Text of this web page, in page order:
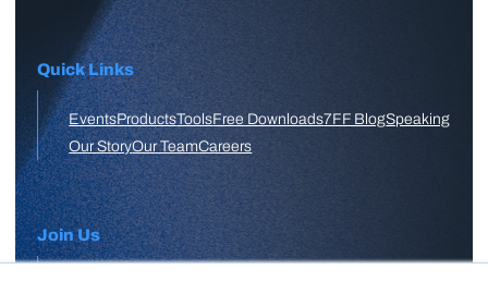
Quick Links
EventsProductsToolsFree Downloads7FF BlogSpeaking
Our StoryOur TeamCareers
Join Us